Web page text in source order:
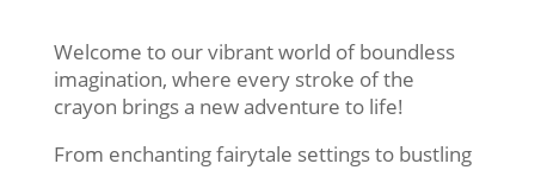
Welcome to our vibrant world of boundless
imagination, where every stroke of the
crayon brings a new adventure to life!
From enchanting fairytale settings to bustling